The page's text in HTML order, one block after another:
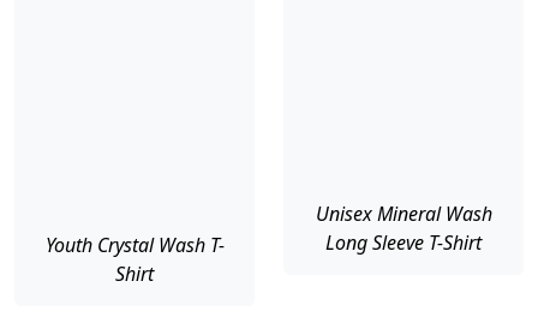
Youth Crystal Wash T-
Shirt
Unisex Mineral Wash
Long Sleeve T-Shirt